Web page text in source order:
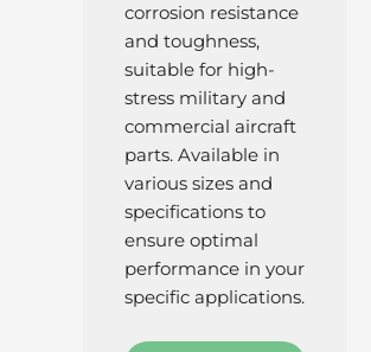
corrosion resistance
and toughness,
suitable for high-
stress military and
commercial aircraft
parts. Available in
various sizes and
specifications to
ensure optimal
performance in your
specific applications.